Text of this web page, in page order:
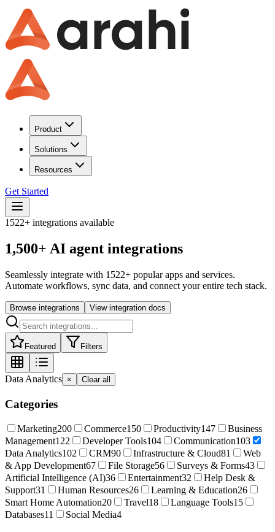
Product
Solutions
Resources
Get Started
1522+ integrations available
1,500+ AI agent integrations
Seamlessly integrate with 1522+ popular apps and services.
Automate workflows, sync data, and connect your entire tech stack.
Browse integrations View integration docs
Featured Filters
Data Analytics × Clear all
Categories
Marketing200 Commerce150 Productivity147
Business
Management122 Developer Tools104 Communication103
Data Analytics102 CRM90 Infrastructure & Cloud81
Web
& App Development67 File Storage56 Surveys & Forms43
Artificial Intelligence (AI)36 Entertainment32
Help Desk &
Support31 Human Resources26 Learning & Education26
Smart Home Automation20 Travel18 Language Tools15
Databases11 Social Media4